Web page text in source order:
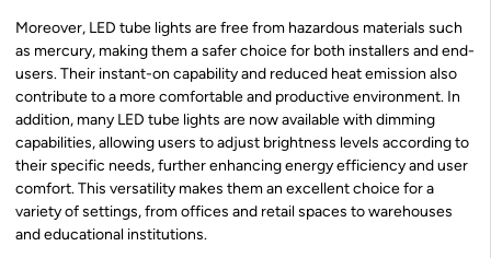
Moreover, LED tube lights are free from hazardous materials such
as mercury, making them a safer choice for both installers and end-
users. Their instant-on capability and reduced heat emission also
contribute to a more comfortable and productive environment. In
addition, many LED tube lights are now available with dimming
capabilities, allowing users to adjust brightness levels according to
their specific needs, further enhancing energy efficiency and user
comfort. This versatility makes them an excellent choice for a
variety of settings, from offices and retail spaces to warehouses
and educational institutions.